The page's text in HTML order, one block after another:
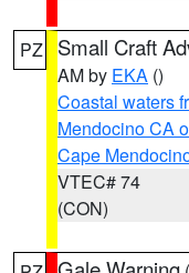
PZ Small Craft
AM by EKA ()
Coastal waters
Mendocino CA
Cape
VTEC# 74
(CON)